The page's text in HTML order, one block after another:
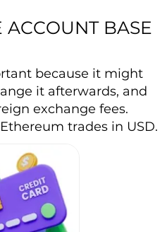
ACCOUNT BASE
because it might
it afterwards, and
exchange fees.
trades in USD.